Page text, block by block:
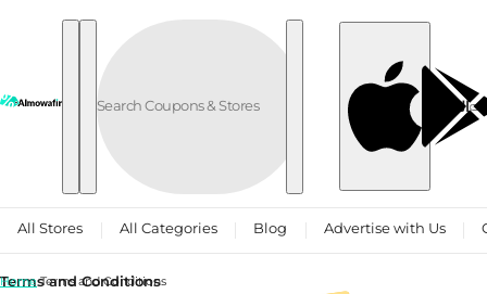
Skip to content
العربية
All Stores All Categories Blog Advertise with Us
Home Terms and Conditions
Terms and Conditions